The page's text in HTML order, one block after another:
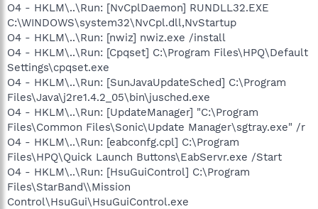
O4 - HKLM\..\Run: [NvCplDaemon] RUNDLL32.EXE
C:\WINDOWS\system32\NvCpl.dll,NvStartup
O4 - HKLM\..\Run: [nwiz] nwiz.exe /install
O4 - HKLM\..\Run: [Cpqset] C:\Program Files\HPQ\Default
Settings\cpqset.exe
O4 - HKLM\..\Run: [SunJavaUpdateSched] C:\Program
Files\Java\j2re1.4.2_05\bin\jusched.exe
O4 - HKLM\..\Run: [UpdateManager] "C:\Program
Files\Common Files\Sonic\Update Manager\sgtray.exe" /r
O4 - HKLM\..\Run: [eabconfg.cpl] C:\Program
Files\HPQ\Quick Launch Buttons\EabServr.exe /Start
O4 - HKLM\..\Run: [HsuGuiControl] C:\Program
Files\StarBand\\Mission
Control\HsuGui\HsuGuiControl.exe